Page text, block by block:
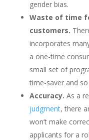
gender bias.
Waste of time
customers.
incorporates
a one-time
small set of
time-saver and
Accuracy. As a
judgment, there
won’t make
applicants for a